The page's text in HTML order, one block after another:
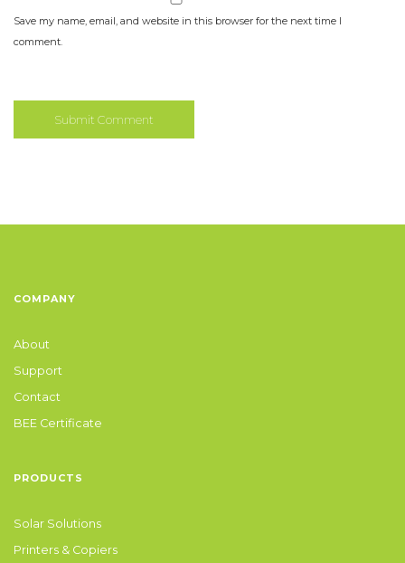
Save my name, email, and website in this browser for the next time I
comment.
COMPANY
About
Support
Contact
BEE Certificate
PRODUCTS
Solar Solutions
Printers & Copiers